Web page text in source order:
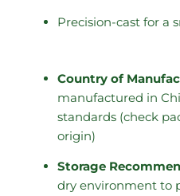
Precision-cast for a
Country of
manufactured in
standards (check
origin)
Storage
dry environment to